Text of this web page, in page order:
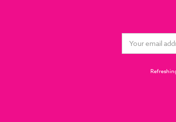
Address